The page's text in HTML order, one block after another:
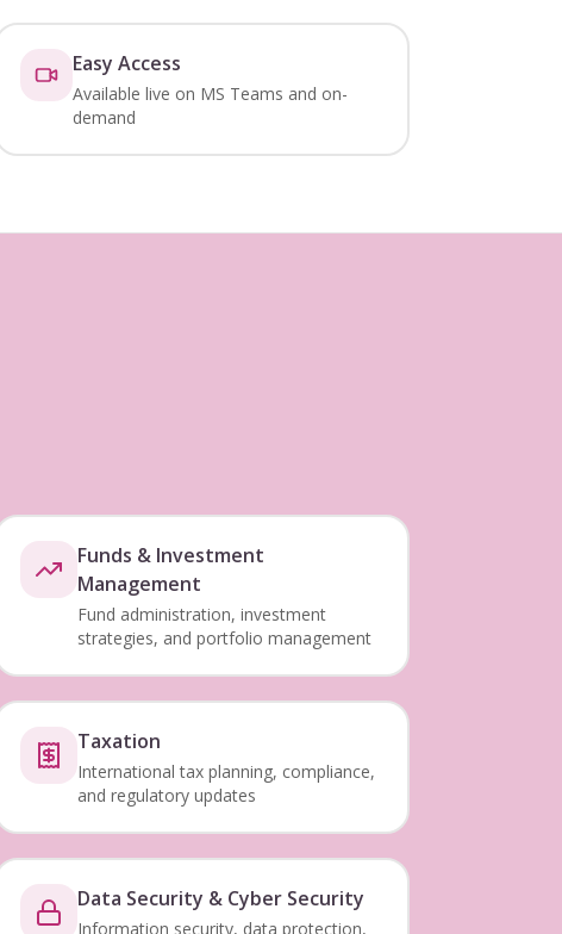
Easy Access
Available live on MS Teams and on-
demand
Funds & Investment
Management
Fund administration, investment
strategies, and portfolio management
Taxation
International tax planning, compliance,
and regulatory updates
Data Security & Cyber Security
Information security, data protection,